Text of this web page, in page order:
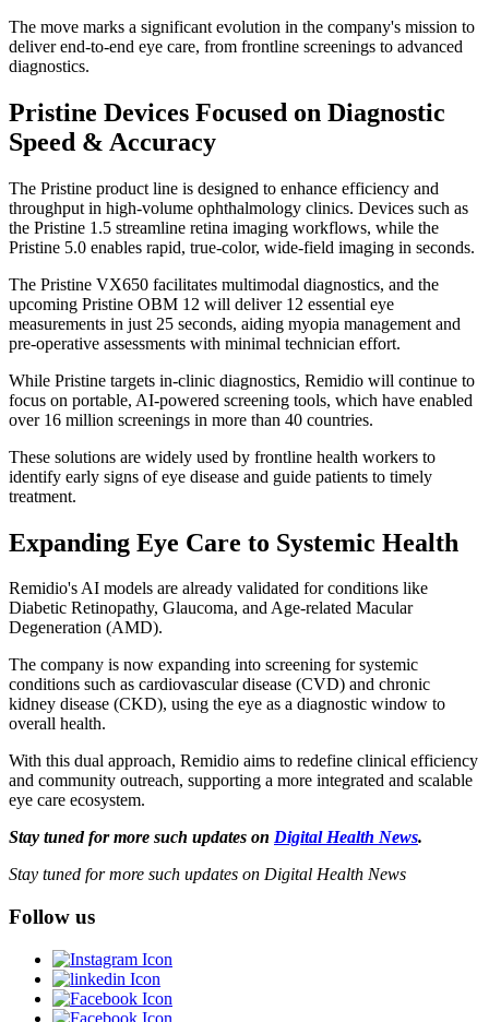
The move marks a significant evolution in the company's mission to
deliver end-to-end eye care, from frontline screenings to advanced
diagnostics.
Pristine Devices Focused on Diagnostic
Speed & Accuracy
The Pristine product line is designed to enhance efficiency and
throughput in high-volume ophthalmology clinics. Devices such as
the Pristine 1.5 streamline retina imaging workflows, while the
Pristine 5.0 enables rapid, true-color, wide-field imaging in seconds.
The Pristine VX650 facilitates multimodal diagnostics, and the
upcoming Pristine OBM 12 will deliver 12 essential eye
measurements in just 25 seconds, aiding myopia management and
pre-operative assessments with minimal technician effort.
While Pristine targets in-clinic diagnostics, Remidio will continue to
focus on portable, AI-powered screening tools, which have enabled
over 16 million screenings in more than 40 countries.
These solutions are widely used by frontline health workers to
identify early signs of eye disease and guide patients to timely
treatment.
Expanding Eye Care to Systemic Health
Remidio's AI models are already validated for conditions like
Diabetic Retinopathy, Glaucoma, and Age-related Macular
Degeneration (AMD).
The company is now expanding into screening for systemic
conditions such as cardiovascular disease (CVD) and chronic
kidney disease (CKD), using the eye as a diagnostic window to
overall health.
With this dual approach, Remidio aims to redefine clinical efficiency
and community outreach, supporting a more integrated and scalable
eye care ecosystem.
Stay tuned for more such updates on Digital Health News.
Stay tuned for more such updates on Digital Health News
Follow us